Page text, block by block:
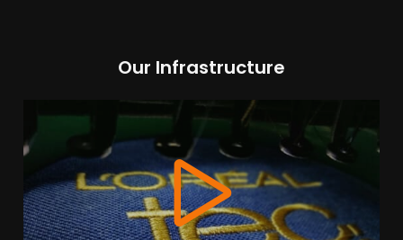
Our Infrastructure